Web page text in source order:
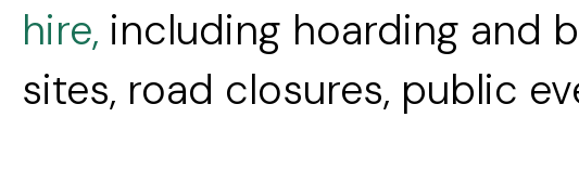
hire, including hoarding and
sites, road closures, public